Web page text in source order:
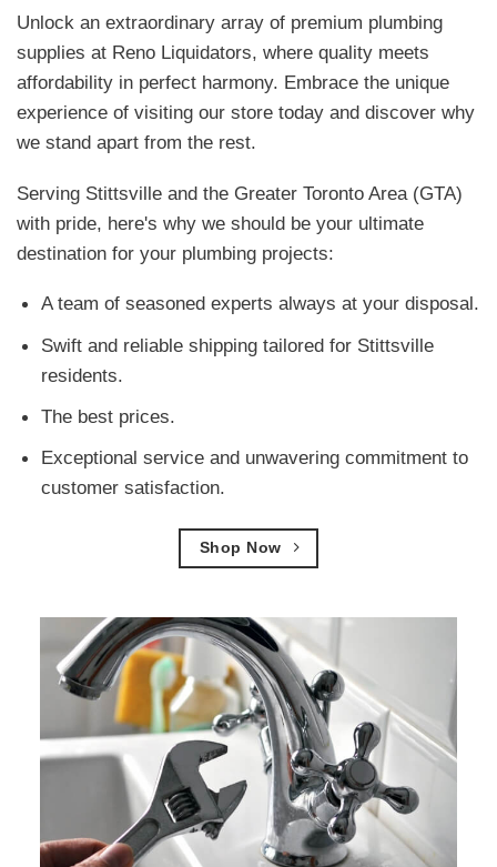
Unlock an extraordinary array of premium plumbing
supplies at Reno Liquidators, where quality meets
affordability in perfect harmony. Embrace the unique
experience of visiting our store today and discover why
we stand apart from the rest.
Serving Stittsville and the Greater Toronto Area (GTA)
with pride, here's why we should be your ultimate
destination for your plumbing projects:
A team of seasoned experts always at your disposal.
Swift and reliable shipping tailored for Stittsville
residents.
The best prices.
Exceptional service and unwavering commitment to
customer satisfaction.
Shop Now